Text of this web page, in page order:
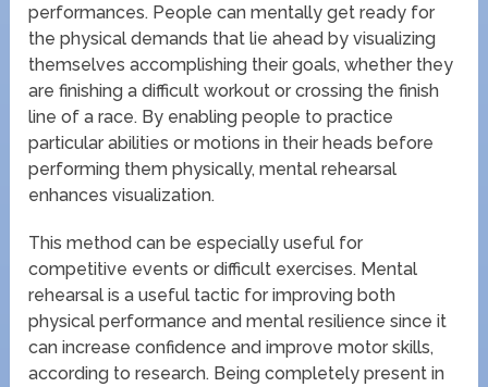
performances. People can mentally get ready for
the physical demands that lie ahead by visualizing
themselves accomplishing their goals, whether they
are finishing a difficult workout or crossing the finish
line of a race. By enabling people to practice
particular abilities or motions in their heads before
performing them physically, mental rehearsal
enhances visualization.
This method can be especially useful for
competitive events or difficult exercises. Mental
rehearsal is a useful tactic for improving both
physical performance and mental resilience since it
can increase confidence and improve motor skills,
according to research. Being completely present in